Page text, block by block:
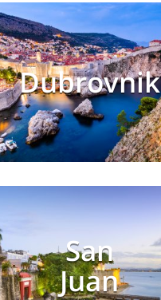
Dubrovnik
San
Juan